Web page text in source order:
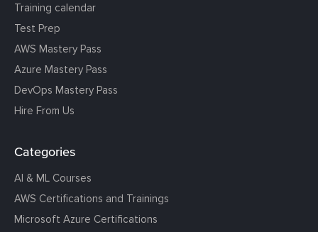
Training calendar
Test Prep
AWS Mastery Pass
Azure Mastery Pass
DevOps Mastery Pass
Hire From Us
Categories
AI & ML Courses
AWS Certifications and Trainings
Microsoft Azure Certifications